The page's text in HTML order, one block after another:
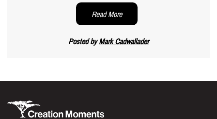
Read More
Posted byMark Cadwallader